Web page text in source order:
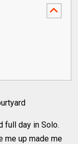
full day in Solo.
me up made me